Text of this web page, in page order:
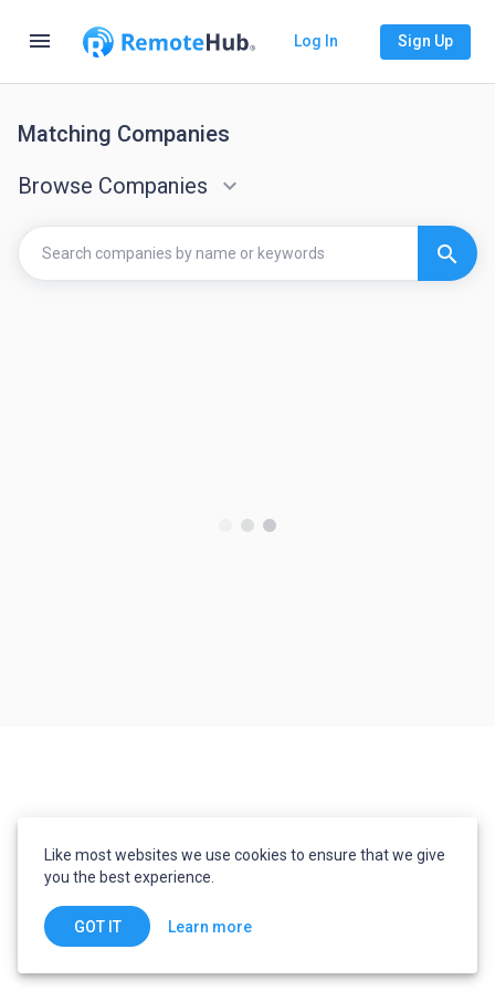
menu Log In Sign Up
Matching Companies
Browse Companies
keyboard_arrow_down
search
Like most websites we use cookies to ensure that we give
you the best experience.
GOT IT Learn more